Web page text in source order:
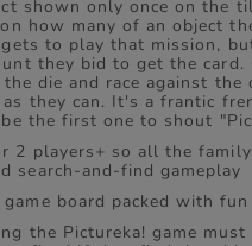
shown only once on the
how many of an object
to play that mission,
they bid to get the card.
die and race against the
as they can. It's a frantic
the first one to shout
2 players+ so all the
search‑and‑find gameplay
board packed with
the Pictureka! game